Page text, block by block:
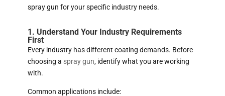
spray gun for your specific industry needs.
1. Understand Your Industry Requirements
First
Every industry has different coating demands. Before
choosing a spray gun, identify what you are working
with.
Common applications include: